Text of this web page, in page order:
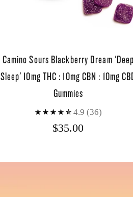
Camino Sours Blackberry Dream 'Deep
Sleep' 10mg THC : 10mg CBN : 10mg
Gummies
4.9 (36)
$35.00